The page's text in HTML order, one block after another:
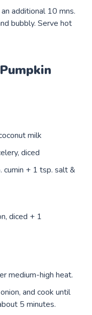
additional 10 mns.
bubbly. Serve hot
milk
diced
+ 1 tsp. salt &
diced + 1
medium-high heat.
and cook until
5 minutes.